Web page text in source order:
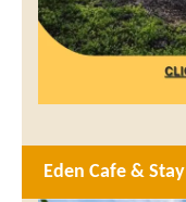
Eden Cafe & Stay